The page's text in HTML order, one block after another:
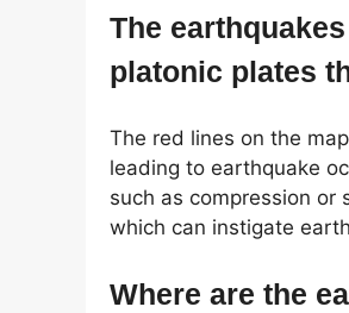
The
platonic plates
The red lines on the
leading to earthquake
such as compression or
which can instigate
Where are the